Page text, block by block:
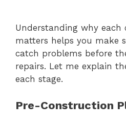
Understanding why each
matters helps you make
catch problems before
repairs. Let me explain
each stage.
Pre-Construction